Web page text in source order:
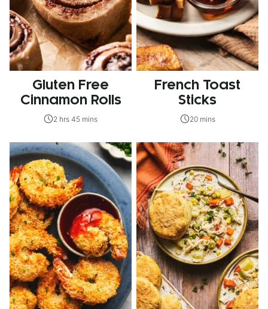
Gluten Free
Cinnamon Rolls
2 hrs 45 mins
French Toast
Sticks
20 mins